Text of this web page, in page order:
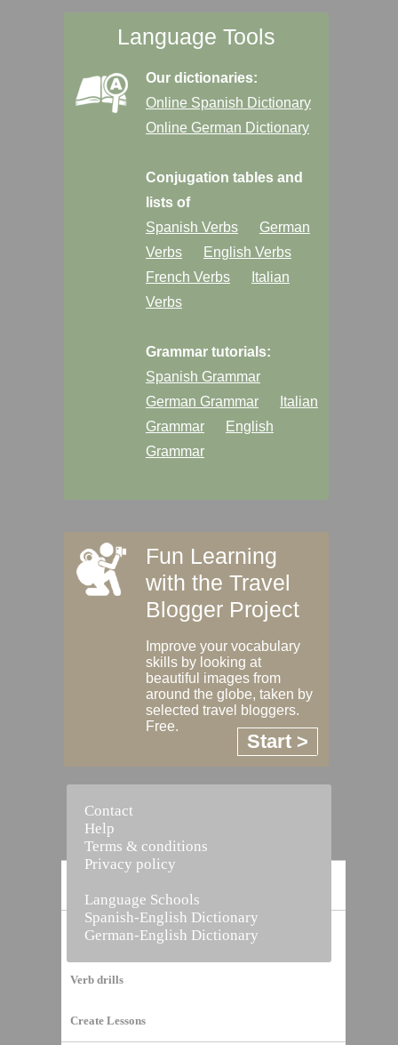
Vocabulary Builder
Verb drills
Create Lessons
Language Tools
Our dictionaries:
Online Spanish Dictionary
Online German Dictionary
Conjugation tables and
lists of
Spanish Verbs
German
Verbs
English Verbs
French Verbs
Italian
Verbs
Grammar tutorials:
Spanish Grammar
German Grammar
Italian
Grammar
English
Grammar
Fun Learning
with the Travel
Blogger Project
Improve your vocabulary
skills by looking at
beautiful images from
around the globe, taken by
selected travel bloggers.
Free.
Start >
Contact
Help
Terms & conditions
Privacy policy
Language Schools
Spanish-English Dictionary
German-English Dictionary